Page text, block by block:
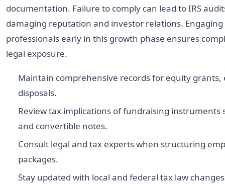
documentation. Failure to comply can lead to IRS
damaging reputation and investor relations. Engaging
professionals early in this growth phase ensures
legal exposure.
Maintain comprehensive records for equity grants,
disposals.
Review tax implications of fundraising instruments
and convertible notes.
Consult legal and tax experts when structuring
packages.
Stay updated with local and federal tax law